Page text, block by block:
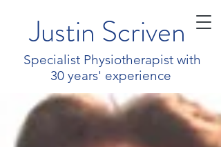
Specialist Physiotherapist with
30 years' experience
Justin Scriven